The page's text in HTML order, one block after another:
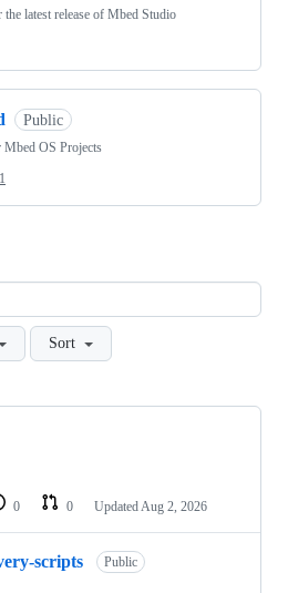
latest release of Mbed Studio
Public
OS Projects
1
Sort
0 0 Updated Aug 2, 2026
scripts Public